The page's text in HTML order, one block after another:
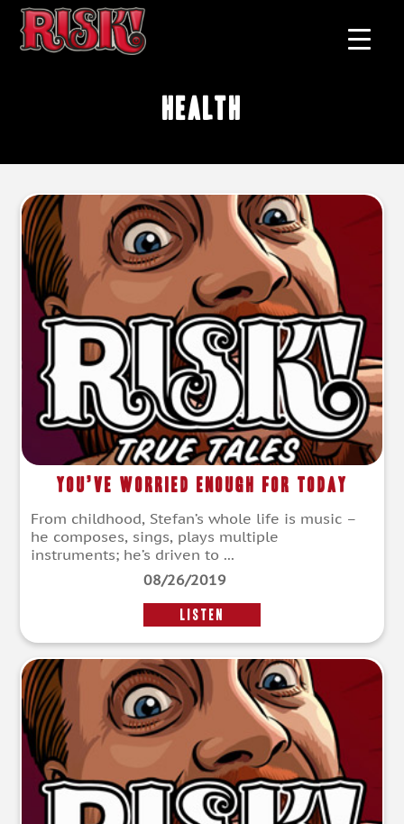
health
You’ve Worried Enough For Today
From childhood, Stefan’s whole life is music –
he composes, sings, plays multiple
instruments; he’s driven to ...
08/26/2019
LISTEN